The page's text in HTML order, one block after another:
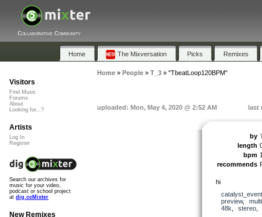
Collaborative Community
Home The Mixversation Picks Remixes
Home» People» T_3» "TbeatLoop120BPM"
uploaded: Mon, May 4, 2020 @ 2:52 AM last
by
length
bpm
recommends
hi
catalyst_event
preview,
48k
stereo
Visitors
Find Music
Forums
About
Looking for...?
Artists
Log In
Register
Search our archives for
music for your video,
podcast or school project
at dig.ccMixter
New Remixes